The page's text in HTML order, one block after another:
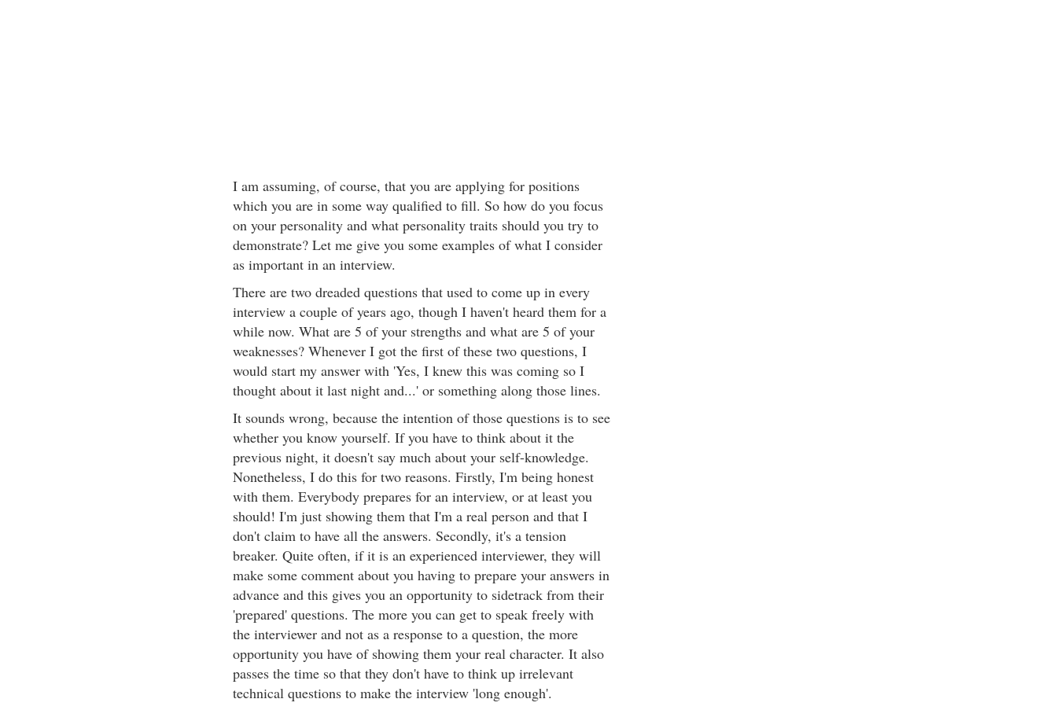
I am assuming, of course, that you are applying for positions
which you are in some way qualified to fill. So how do you focus
on your personality and what personality traits should you try to
demonstrate? Let me give you some examples of what I consider
as important in an interview.
There are two dreaded questions that used to come up in every
interview a couple of years ago, though I haven't heard them for a
while now. What are 5 of your strengths and what are 5 of your
weaknesses? Whenever I got the first of these two questions, I
would start my answer with 'Yes, I knew this was coming so I
thought about it last night and...' or something along those lines.
It sounds wrong, because the intention of those questions is to see
whether you know yourself. If you have to think about it the
previous night, it doesn't say much about your self-knowledge.
Nonetheless, I do this for two reasons. Firstly, I'm being honest
with them. Everybody prepares for an interview, or at least you
should! I'm just showing them that I'm a real person and that I
don't claim to have all the answers. Secondly, it's a tension
breaker. Quite often, if it is an experienced interviewer, they will
make some comment about you having to prepare your answers in
advance and this gives you an opportunity to sidetrack from their
'prepared' questions. The more you can get to speak freely with
the interviewer and not as a response to a question, the more
opportunity you have of showing them your real character. It also
passes the time so that they don't have to think up irrelevant
technical questions to make the interview 'long enough'.